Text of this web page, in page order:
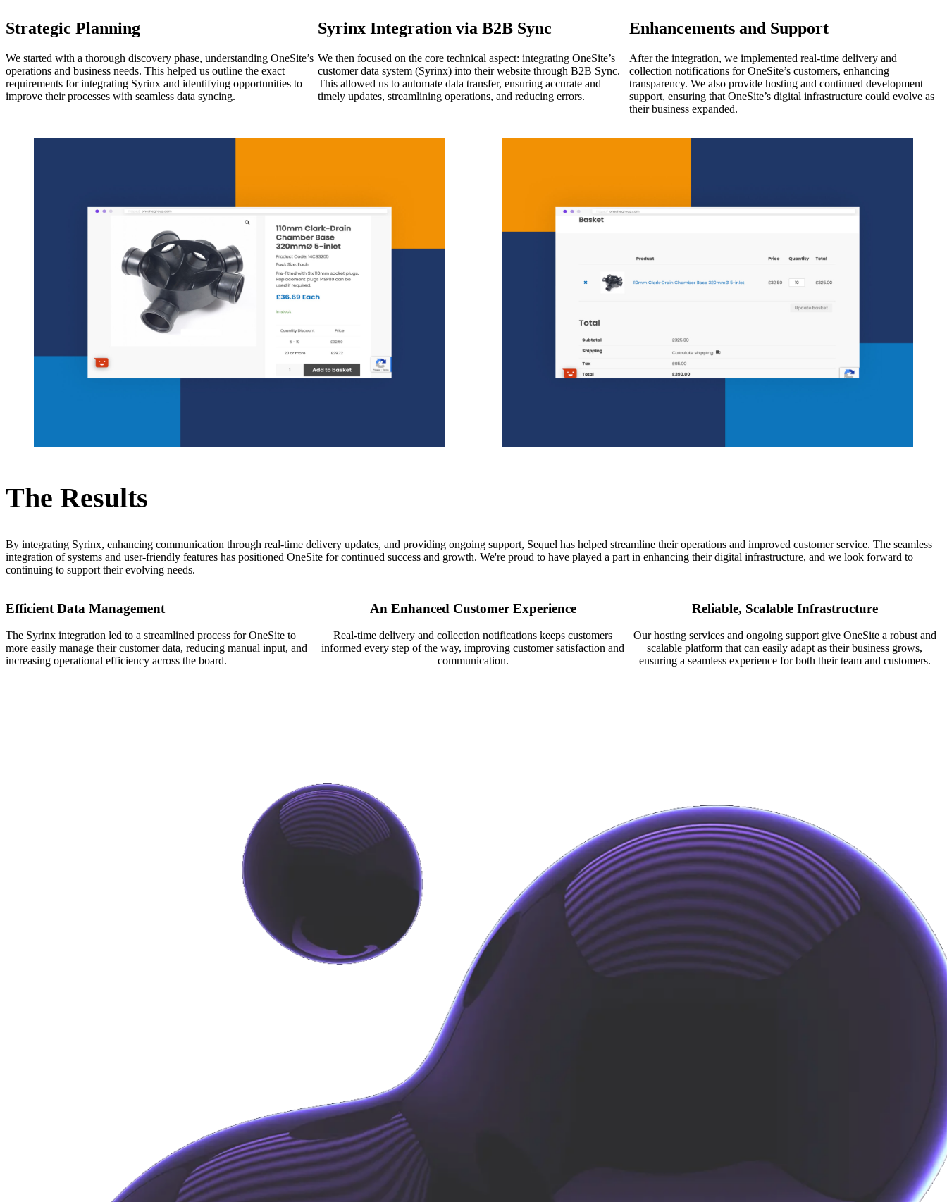
Strategic Planning
We started with a thorough discovery phase, understanding OneSite’s
operations and business needs. This helped us outline the exact
requirements for integrating Syrinx and identifying opportunities to
improve their processes with seamless data syncing.
Syrinx Integration via B2B Sync
We then focused on the core technical aspect: integrating OneSite’s
customer data system (Syrinx) into their website through B2B Sync.
This allowed us to automate data transfer, ensuring accurate and
timely updates, streamlining operations, and reducing errors.
Enhancements and Support
After the integration, we implemented real-time delivery and
collection notifications for OneSite’s customers, enhancing
transparency. We also provide hosting and continued development
support, ensuring that OneSite’s digital infrastructure could evolve as
their business expanded.
The Results
By integrating Syrinx, enhancing communication through real-time delivery updates, and providing ongoing support, Sequel has helped streamline their operations and improved customer service. The seamless
integration of systems and user-friendly features has positioned OneSite for continued success and growth. We're proud to have played a part in enhancing their digital infrastructure, and we look forward to
continuing to support their evolving needs.
Efficient Data Management
The Syrinx integration led to a streamlined process for OneSite to
more easily manage their customer data, reducing manual input, and
increasing operational efficiency across the board.
An Enhanced Customer Experience
Real-time delivery and collection notifications keeps customers
informed every step of the way, improving customer satisfaction and
communication.
Reliable, Scalable Infrastructure
Our hosting services and ongoing support give OneSite a robust and
scalable platform that can easily adapt as their business grows,
ensuring a seamless experience for both their team and customers.